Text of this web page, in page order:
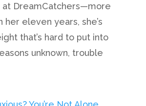
at DreamCatchers—more
her eleven years, she’s
that’s hard to put into
unknown, trouble